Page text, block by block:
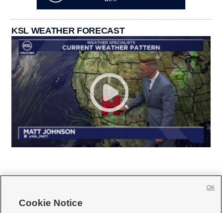
KSL WEATHER FORECAST
Cookie Notice
OK